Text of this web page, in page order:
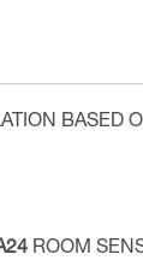
BASED
ROOM